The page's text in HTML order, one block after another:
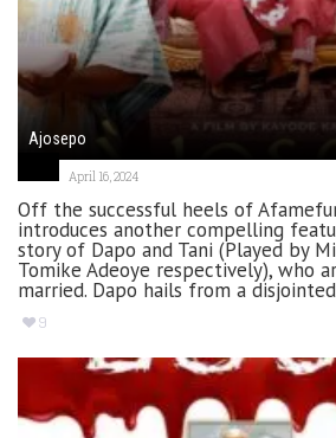
Ajosepo
April 16, 2024
Off the successful heels of
introduces another compelling
story of Dapo and Tani (Played by
Tomike Adeoye respectively), who
married. Dapo hails from a
9